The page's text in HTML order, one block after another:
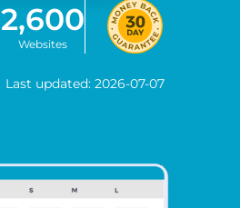
2,600
Websites
Last updated: 2026-07-07